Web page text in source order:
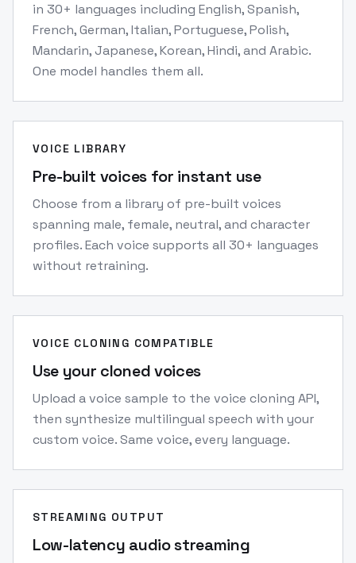
in 30+ languages including English, Spanish,
French, German, Italian, Portuguese, Polish,
Mandarin, Japanese, Korean, Hindi, and Arabic.
One model handles them all.
VOICE LIBRARY
Pre-built voices for instant use
Choose from a library of pre-built voices
spanning male, female, neutral, and character
profiles. Each voice supports all 30+ languages
without retraining.
VOICE CLONING COMPATIBLE
Use your cloned voices
Upload a voice sample to the voice cloning API,
then synthesize multilingual speech with your
custom voice. Same voice, every language.
STREAMING OUTPUT
Low-latency audio streaming